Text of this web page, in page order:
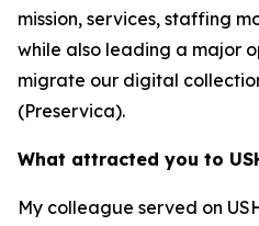
mission, services, staffing
while also leading a major
migrate our digital
(Preservica).
What attracted you to
My colleague served on